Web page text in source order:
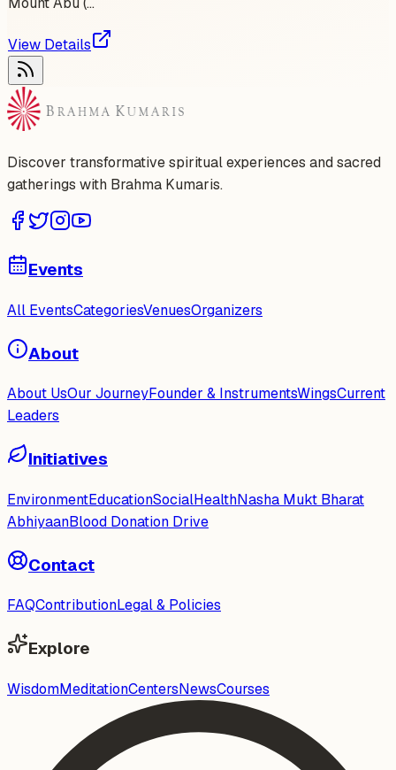
View Details
Discover transformative spiritual experiences and sacred
gatherings with Brahma Kumaris.
Events
All EventsCategoriesVenuesOrganizers
About
About UsOur JourneyFounder & InstrumentsWingsCurrent
Leaders
Initiatives
EnvironmentEducationSocialHealthNasha Mukt Bharat
AbhiyaanBlood Donation Drive
Contact
FAQContributionLegal & Policies
Explore
WisdomMeditationCentersNewsCourses